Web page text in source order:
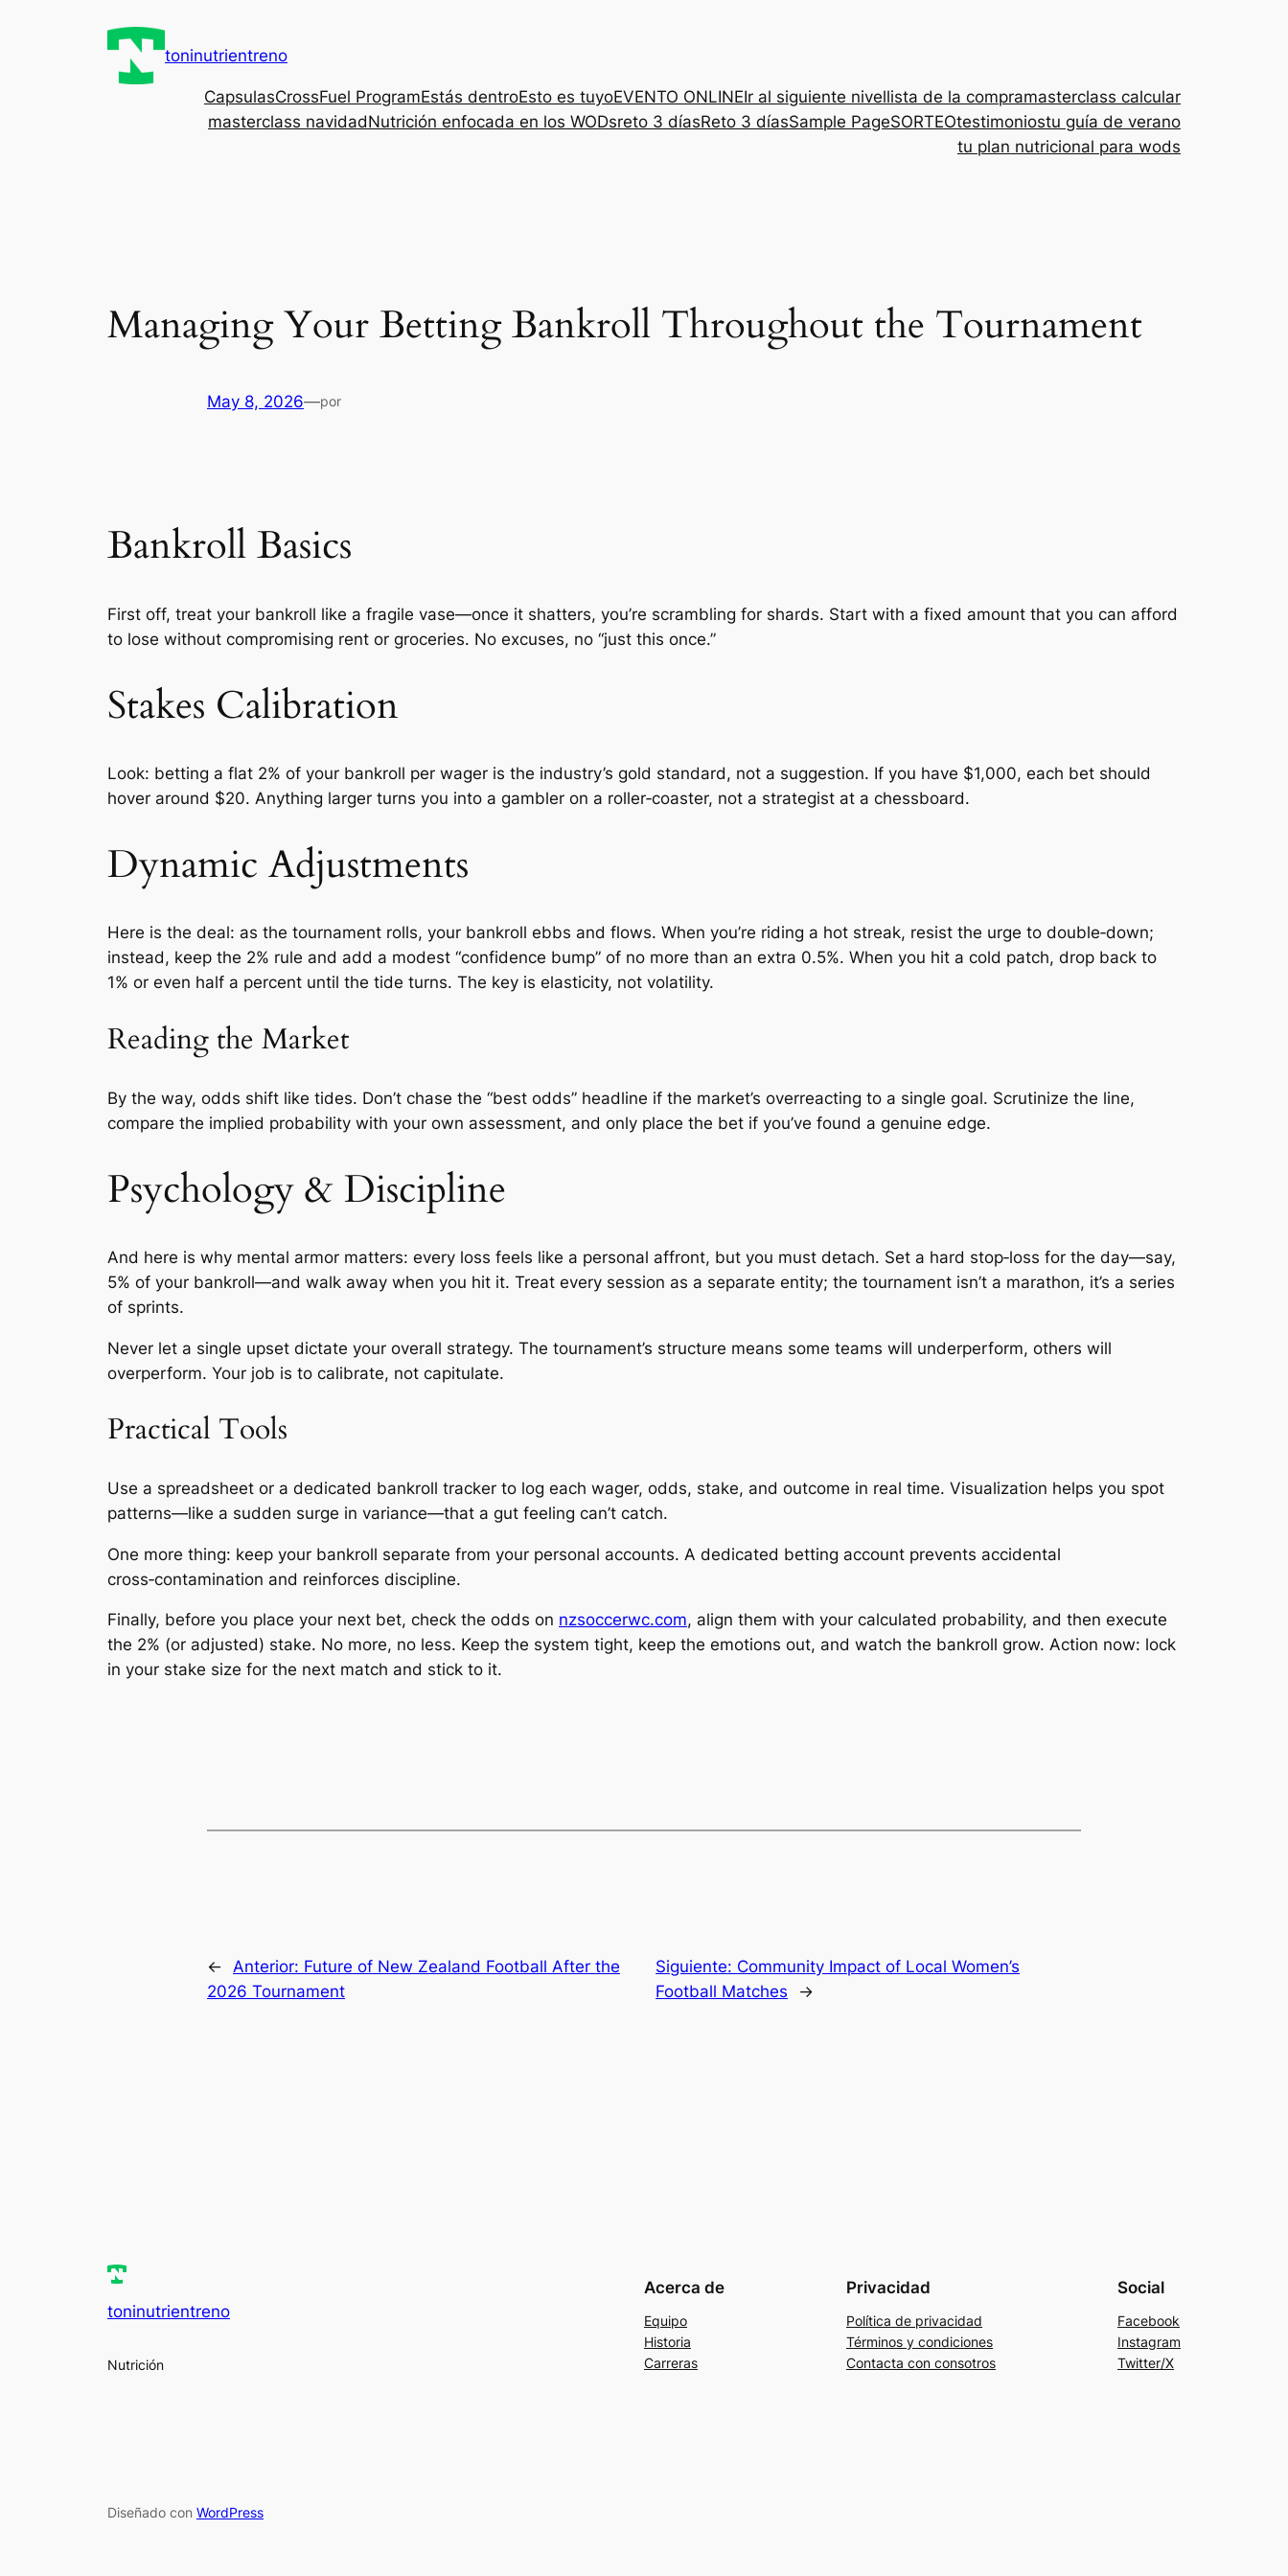
toninutrientreno
CapsulasCrossFuel ProgramEstás dentroEsto es tuyoEVENTO ONLINEIr al siguiente nivellista de la compramasterclass calcular
masterclass navidadNutrición enfocada en los WODsreto 3 díasReto 3 díasSample PageSORTEOtestimoniostu guía de verano
tu plan nutricional para wods
Managing Your Betting Bankroll Throughout the Tournament
May 8, 2026—por
Bankroll Basics
First off, treat your bankroll like a fragile vase—once it shatters, you’re scrambling for shards. Start with a fixed amount that you can afford
to lose without compromising rent or groceries. No excuses, no “just this once.”
Stakes Calibration
Look: betting a flat 2% of your bankroll per wager is the industry’s gold standard, not a suggestion. If you have $1,000, each bet should
hover around $20. Anything larger turns you into a gambler on a roller‑coaster, not a strategist at a chessboard.
Dynamic Adjustments
Here is the deal: as the tournament rolls, your bankroll ebbs and flows. When you’re riding a hot streak, resist the urge to double‑down;
instead, keep the 2% rule and add a modest “confidence bump” of no more than an extra 0.5%. When you hit a cold patch, drop back to
1% or even half a percent until the tide turns. The key is elasticity, not volatility.
Reading the Market
By the way, odds shift like tides. Don’t chase the “best odds” headline if the market’s overreacting to a single goal. Scrutinize the line,
compare the implied probability with your own assessment, and only place the bet if you’ve found a genuine edge.
Psychology & Discipline
And here is why mental armor matters: every loss feels like a personal affront, but you must detach. Set a hard stop‑loss for the day—say,
5% of your bankroll—and walk away when you hit it. Treat every session as a separate entity; the tournament isn’t a marathon, it’s a series
of sprints.
Never let a single upset dictate your overall strategy. The tournament’s structure means some teams will underperform, others will
overperform. Your job is to calibrate, not capitulate.
Practical Tools
Use a spreadsheet or a dedicated bankroll tracker to log each wager, odds, stake, and outcome in real time. Visualization helps you spot
patterns—like a sudden surge in variance—that a gut feeling can’t catch.
One more thing: keep your bankroll separate from your personal accounts. A dedicated betting account prevents accidental
cross‑contamination and reinforces discipline.
Finally, before you place your next bet, check the odds on nzsoccerwc.com, align them with your calculated probability, and then execute
the 2% (or adjusted) stake. No more, no less. Keep the system tight, keep the emotions out, and watch the bankroll grow. Action now: lock
in your stake size for the next match and stick to it.
← Anterior: Future of New Zealand Football After the
2026 Tournament
Siguiente: Community Impact of Local Women’s
Football Matches
→
toninutrientreno
Nutrición
Acerca de
Equipo
Historia
Carreras
Privacidad
Política de privacidad
Términos y condiciones
Contacta con consotros
Social
Facebook
Instagram
Twitter/X
Diseñado con WordPress